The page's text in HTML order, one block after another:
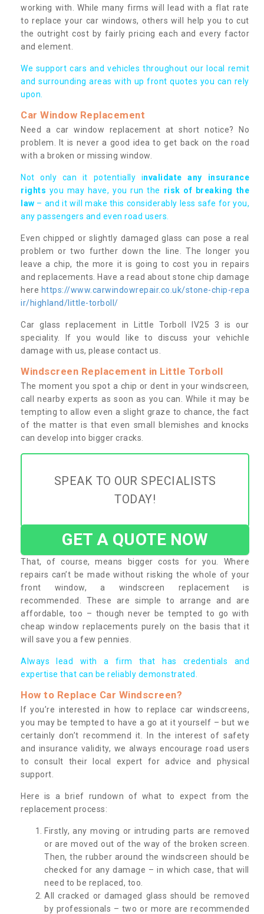
working with. While many firms will lead with a flat rate
to replace your car windows, others will help you to cut
the outright cost by fairly pricing each and every factor
and element.
We support cars and vehicles throughout our local remit
and surrounding areas with up front quotes you can rely
upon.
Car Window Replacement
Need a car window replacement at short notice? No
problem. It is never a good idea to get back on the road
with a broken or missing window.
Not only can it potentially invalidate any insurance
rights you may have, you run the risk of breaking the
law – and it will make this considerably less safe for you,
any passengers and even road users.
Even chipped or slightly damaged glass can pose a real
problem or two further down the line. The longer you
leave a chip, the more it is going to cost you in repairs
and replacements. Have a read about stone chip damage
here https://www.carwindowrepair.co.uk/stone-chip-repa
ir/highland/little-torboll/
Car glass replacement in Little Torboll IV25 3 is our
speciality. If you would like to discuss your vehichle
damage with us, please contact us.
Windscreen Replacement in Little Torboll
The moment you spot a chip or dent in your windscreen,
call nearby experts as soon as you can. While it may be
tempting to allow even a slight graze to chance, the fact
of the matter is that even small blemishes and knocks
can develop into bigger cracks.
SPEAK TO OUR SPECIALISTS
TODAY!
GET A QUOTE NOW
That, of course, means bigger costs for you. Where
repairs can’t be made without risking the whole of your
front window, a windscreen replacement is
recommended. These are simple to arrange and are
affordable, too – though never be tempted to go with
cheap window replacements purely on the basis that it
will save you a few pennies.
Always lead with a firm that has credentials and
expertise that can be reliably demonstrated.
How to Replace Car Windscreen?
If you’re interested in how to replace car windscreens,
you may be tempted to have a go at it yourself – but we
certainly don’t recommend it. In the interest of safety
and insurance validity, we always encourage road users
to consult their local expert for advice and physical
support.
Here is a brief rundown of what to expect from the
replacement process:
Firstly, any moving or intruding parts are removed
or are moved out of the way of the broken screen.
Then, the rubber around the windscreen should be
checked for any damage – in which case, that will
need to be replaced, too.
All cracked or damaged glass should be removed
by professionals – two or more are recommended